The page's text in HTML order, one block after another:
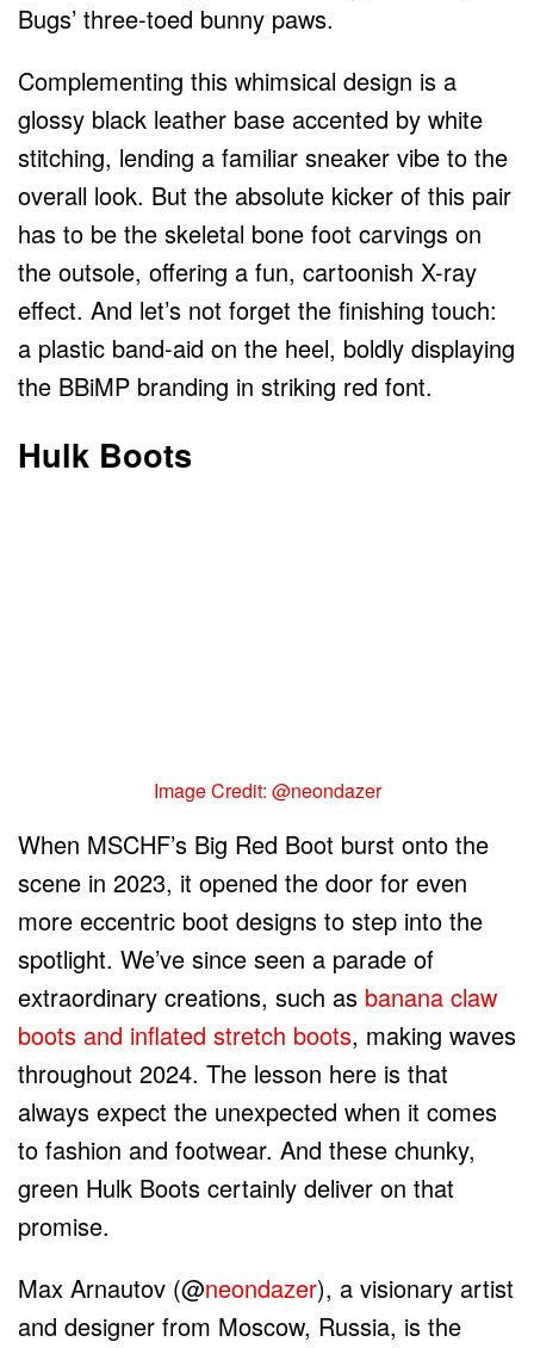
Bugs’ three-toed bunny paws.
Complementing this whimsical design is a
glossy black leather base accented by white
stitching, lending a familiar sneaker vibe to the
overall look. But the absolute kicker of this pair
has to be the skeletal bone foot carvings on
the outsole, offering a fun, cartoonish X-ray
effect. And let’s not forget the finishing touch:
a plastic band-aid on the heel, boldly displaying
the BBiMP branding in striking red font.
Hulk Boots
Image Credit: @neondazer
When MSCHF’s Big Red Boot burst onto the
scene in 2023, it opened the door for even
more eccentric boot designs to step into the
spotlight. We’ve since seen a parade of
extraordinary creations, such as banana claw
boots and inflated stretch boots, making waves
throughout 2024. The lesson here is that
always expect the unexpected when it comes
to fashion and footwear. And these chunky,
green Hulk Boots certainly deliver on that
promise.
Max Arnautov (@neondazer), a visionary artist
and designer from Moscow, Russia, is the